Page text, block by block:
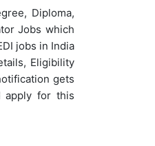
Diploma,
Jobs which
jobs in India
Eligibility
gets
apply for this